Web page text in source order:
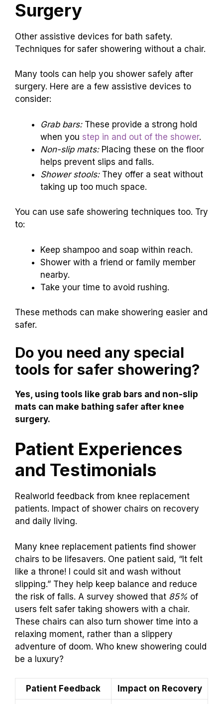
Surgery
Other assistive devices for bath safety.
Techniques for safer showering without a chair.
Many tools can help you shower safely after
surgery. Here are a few assistive devices to
consider:
Grab bars:These provide a strong hold
when you step in and out of the shower.
Non-slip mats:Placing these on the floor
helps prevent slips and falls.
Shower stools:They offer a seat without
taking up too much space.
You can use safe showering techniques too. Try
to:
Keep shampoo and soap within reach.
Shower with a friend or family member
nearby.
Take your time to avoid rushing.
These methods can make showering easier and
safer.
Do you need any special
tools for safer showering?
Yes, using tools like grab bars and non-slip
mats can make bathing safer after knee
surgery.
Patient Experiences
and Testimonials
Realworld feedback from knee replacement
patients. Impact of shower chairs on recovery
and daily living.
Many knee replacement patients find shower
chairs to be lifesavers. One patient said, “It felt
like a throne! I could sit and wash without
slipping.” They help keep balance and reduce
the risk of falls. A survey showed that 85% of
users felt safer taking showers with a chair.
These chairs can also turn shower time into a
relaxing moment, rather than a slippery
adventure of doom. Who knew showering could
be a luxury?
Patient Feedback Impact on Recovery